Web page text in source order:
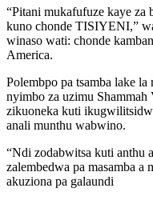
“Pitani mukafufuze kaye
kuno chonde TISIYENI,”
winaso wati: chonde
America.
Polembpo pa tsamba lake
nyimbo za uzimu
zikuoneka kuti
anali munthu wabwino.
“Ndi zodabwitsa kuti anthu
zalembedwa pa masamba
akuziona pa galaundi